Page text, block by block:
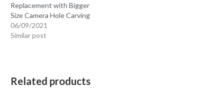
Replacement with Bigger
Size Camera Hole Carving
06/09/2021
Similar post
Related products